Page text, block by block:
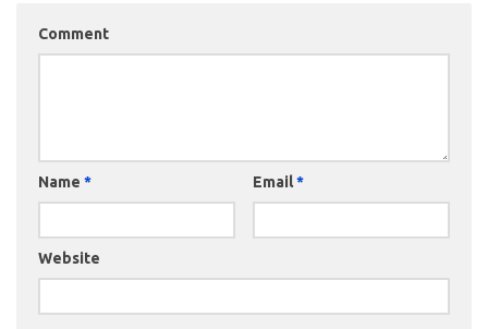
Comment
Name * Email*
Website